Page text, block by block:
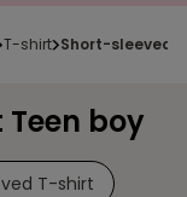
t-shirt short-sleeved
boy
T-shirt